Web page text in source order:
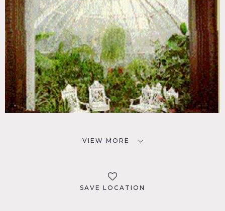
VIEW MORE
SAVE LOCATION